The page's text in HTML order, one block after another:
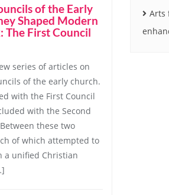
of the Early
Shaped Modern
The First Council
series of articles on
of the early church.
with the First Council
with the Second
these two
of which attempted to
a unified Christian
Arts